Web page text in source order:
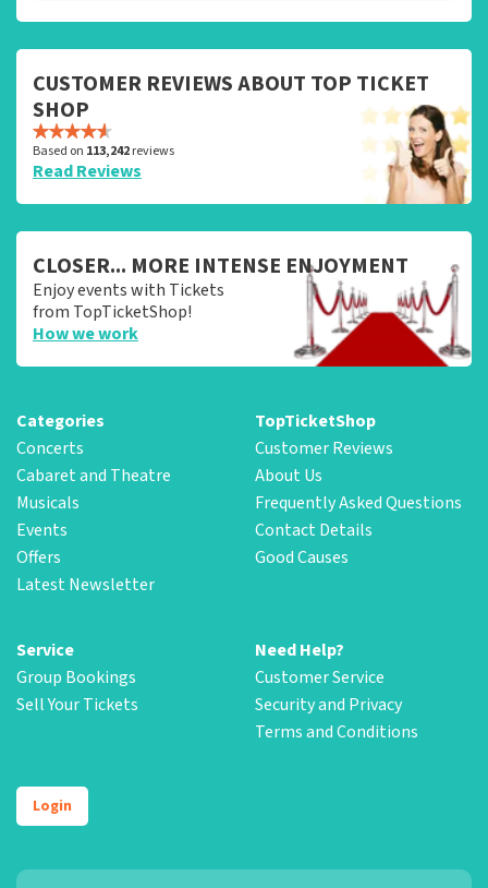
CUSTOMER REVIEWS ABOUT TOP TICKET
SHOP
Based on 113,242reviews
Read Reviews
CLOSER... MORE INTENSE ENJOYMENT
Enjoy events with Tickets
from TopTicketShop!
How we work
Categories
Concerts
Cabaret and Theatre
Musicals
Events
Offers
Latest Newsletter
TopTicketShop
Customer Reviews
About Us
Frequently Asked Questions
Contact Details
Good Causes
Service
Group Bookings
Sell Your Tickets
Need Help?
Customer Service
Security and Privacy
Terms and Conditions
Login